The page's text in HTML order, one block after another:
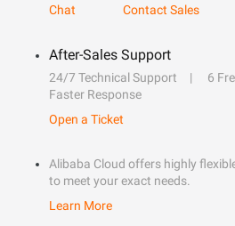
Chat
Contact Sales
After-Sales Support
24/7 Technical Support
6
Faster Response
Open a Ticket
Alibaba Cloud offers highly
to meet your exact needs.
Learn More